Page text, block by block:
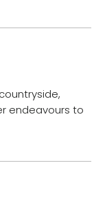
endeavours to